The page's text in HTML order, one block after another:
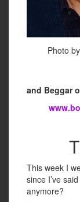
Photo
and Beggar
This week I
since I’ve
anymore?